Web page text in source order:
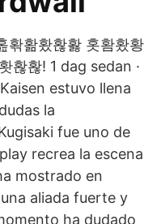
홖홞홨홚홣 홋홤홨황
홚홚! 1 dag sedan ·
estuvo llena
la
fue uno de
recrea la escena
mostrado en
aliada fuerte y
ha dudado